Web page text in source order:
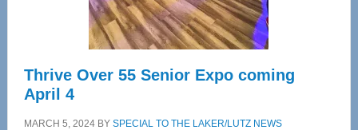
Care
Thrive Over 55 Senior Expo coming
April 4
MARCH 5, 2024BY SPECIAL TO THE LAKER/LUTZ NEWS